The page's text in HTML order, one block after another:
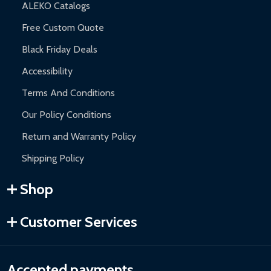
ALEKO Catalogs
Free Custom Quote
Black Friday Deals
Accessibility
Terms And Conditions
Our Policy Conditions
Return and Warranty Policy
Shipping Policy
Shop
Customer Services